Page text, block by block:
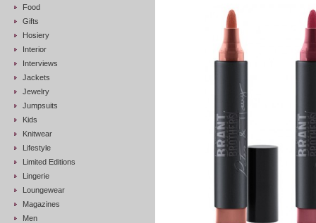
Food
Gifts
Hosiery
Interior
Interviews
Jackets
Jewelry
Jumpsuits
Kids
Knitwear
Lifestyle
Limited Editions
Lingerie
Loungewear
Magazines
Men